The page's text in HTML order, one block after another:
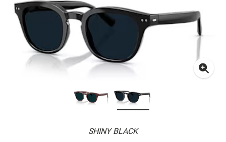
SHINY BLACK